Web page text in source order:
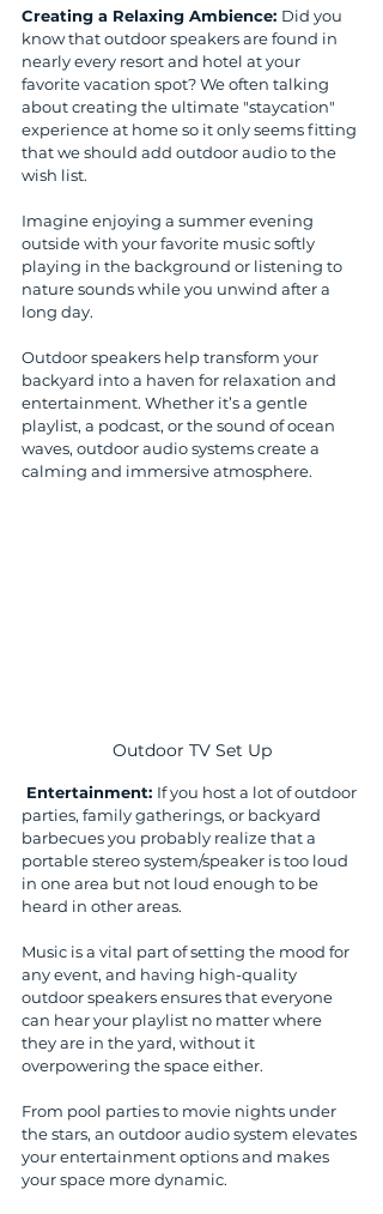
Creating a Relaxing Ambience: Did you
know that outdoor speakers are found in
nearly every resort and hotel at your
favorite vacation spot? We often talking
about creating the ultimate "staycation"
experience at home so it only seems fitting
that we should add outdoor audio to the
wish list.
Imagine enjoying a summer evening
outside with your favorite music softly
playing in the background or listening to
nature sounds while you unwind after a
long day.
Outdoor speakers help transform your
backyard into a haven for relaxation and
entertainment. Whether it’s a gentle
playlist, a podcast, or the sound of ocean
waves, outdoor audio systems create a
calming and immersive atmosphere.
Outdoor TV Set Up
Entertainment: If you host a lot of outdoor
parties, family gatherings, or backyard
barbecues you probably realize that a
portable stereo system/speaker is too loud
in one area but not loud enough to be
heard in other areas.
Music is a vital part of setting the mood for
any event, and having high-quality
outdoor speakers ensures that everyone
can hear your playlist no matter where
they are in the yard, without it
overpowering the space either.
From pool parties to movie nights under
the stars, an outdoor audio system elevates
your entertainment options and makes
your space more dynamic.